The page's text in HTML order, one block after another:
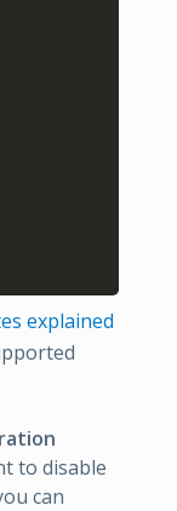
explained
to disable
can